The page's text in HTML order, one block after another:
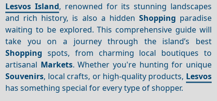
Lesvos Island, renowned for its stunning landscapes
and rich history, is also a hidden Shopping paradise
waiting to be explored. This comprehensive guide will
take you on a journey through the island’s best
Shopping spots, from charming local boutiques to
artisanal Markets. Whether you're hunting for unique
Souvenirs, local crafts, or high-quality products, Lesvos
has something special for every type of shopper.